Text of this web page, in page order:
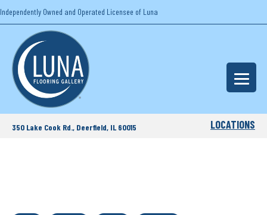
Independently Owned and Operated Licensee of Luna
350 Lake Cook Rd., Deerfield, IL 60015 LOCATIONS